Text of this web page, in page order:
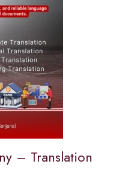
– Translation